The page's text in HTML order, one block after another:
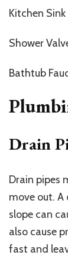
Kitchen
Shower
Bathtub
Drain
Drain pipes
move out. A
slope can
also cause
fast and